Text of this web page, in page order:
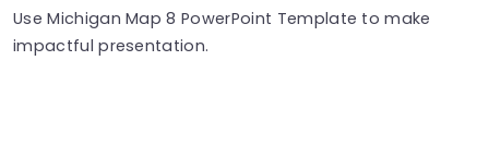
Use Michigan Map 8 PowerPoint Template to make
impactful presentation.